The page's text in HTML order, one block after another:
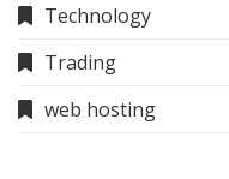
Technology
Trading
web hosting